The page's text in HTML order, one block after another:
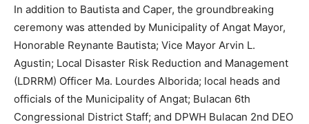
In addition to Bautista and Caper, the groundbreaking
ceremony was attended by Municipality of Angat Mayor,
Honorable Reynante Bautista; Vice Mayor Arvin L.
Agustin; Local Disaster Risk Reduction and Management
(LDRRM) Officer Ma. Lourdes Alborida; local heads and
officials of the Municipality of Angat; Bulacan 6th
Congressional District Staff; and DPWH Bulacan 2nd DEO